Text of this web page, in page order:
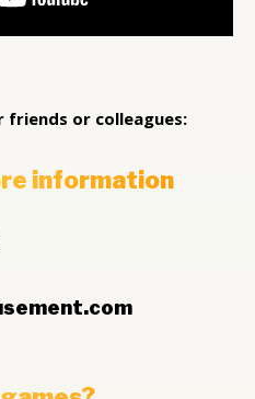
friends or colleagues:
information